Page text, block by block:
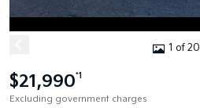
1 of 20
$21,990*1
Excluding government charges